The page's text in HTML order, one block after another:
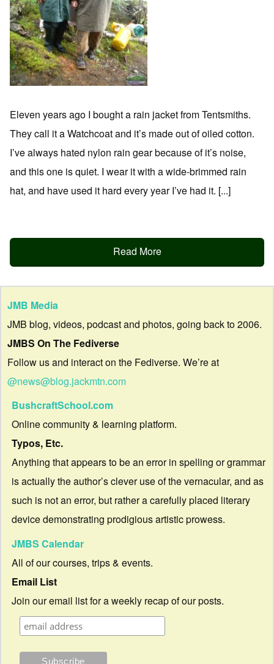
Eleven years ago I bought a rain jacket from Tentsmiths.
They call it a Watchcoat and it’s made out of oiled cotton.
I’ve always hated nylon rain gear because of it’s noise,
and this one is quiet. I wear it with a wide-brimmed rain
hat, and have used it hard every year I’ve had it. [...]
Read More
JMB Media
JMB blog, videos, podcast and photos, going back to 2006.
JMBS On The Fediverse
Follow us and interact on the Fediverse. We’re at
@news@blog.jackmtn.com
BushcraftSchool.com
Online community & learning platform.
Typos, Etc.
Anything that appears to be an error in spelling or grammar
is actually the author’s clever use of the vernacular, and as
such is not an error, but rather a carefully placed literary
device demonstrating prodigious artistic prowess.
JMBS Calendar
All of our courses, trips & events.
Email List
Join our email list for a weekly recap of our posts.